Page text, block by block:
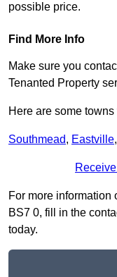
possible price.
Find More Info
Make sure you
Tenanted Property
Here are some
Southmead, Eastville,
For more information
BS7 0, fill in the
today.